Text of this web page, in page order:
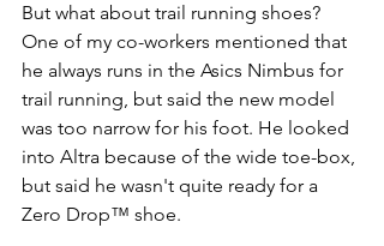
But what about trail running shoes?
One of my co-workers mentioned that
he always runs in the Asics Nimbus for
trail running, but said the new model
was too narrow for his foot. He looked
into Altra because of the wide toe-box,
but said he wasn't quite ready for a
Zero Drop™ shoe.